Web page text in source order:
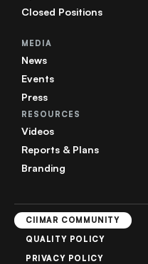
Closed Positions
MEDIA
News
Events
Press
RESOURCES
Videos
Reports & Plans
Branding
CIIMAR COMMUNITY
QUALITY POLICY
PRIVACY POLICY